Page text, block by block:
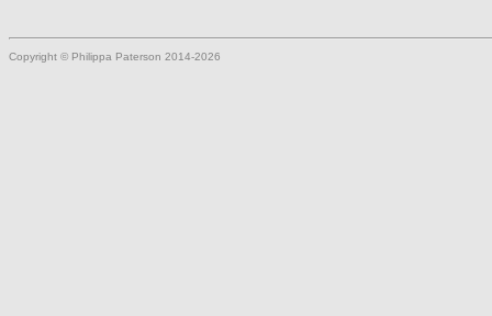
Copyright © Philippa Paterson 2014-2026